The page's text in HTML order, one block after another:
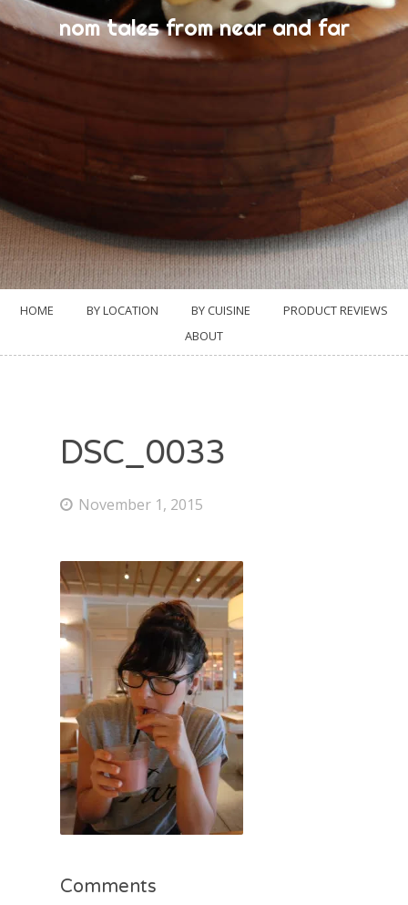
nom tales from near and far
HOME BY LOCATION BY CUISINE
PRODUCT REVIEWS
ABOUT
DSC_0033
November 1, 2015
Comments